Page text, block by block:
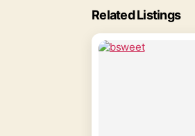
Related Listings